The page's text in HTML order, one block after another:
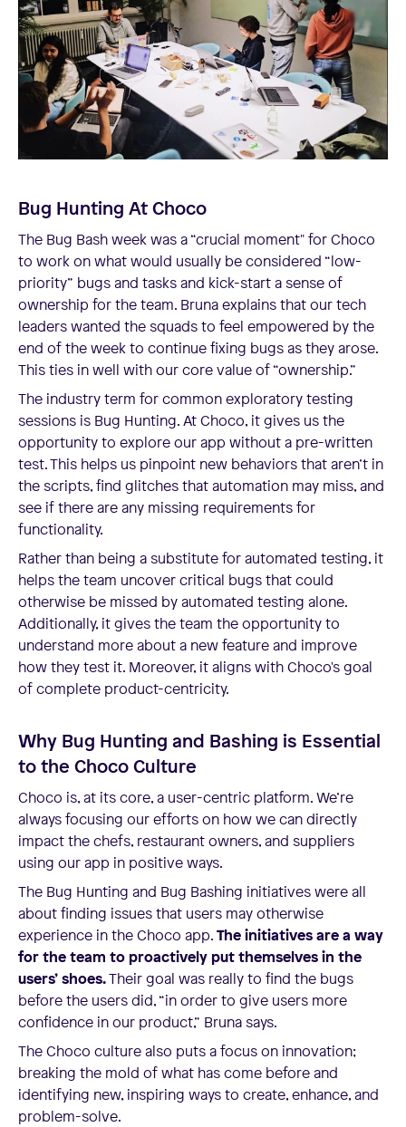
Bug Hunting At Choco
The Bug Bash week was a “crucial moment" for Choco
to work on what would usually be considered “low-
priority” bugs and tasks and kick-start a sense of
ownership for the team. Bruna explains that our tech
leaders wanted the squads to feel empowered by the
end of the week to continue fixing bugs as they arose.
This ties in well with our core value of “ownership.”
The industry term for common exploratory testing
sessions is Bug Hunting. At Choco, it gives us the
opportunity to explore our app without a pre-written
test. This helps us pinpoint new behaviors that aren’t in
the scripts, find glitches that automation may miss, and
see if there are any missing requirements for
functionality.
Rather than being a substitute for automated testing, it
helps the team uncover critical bugs that could
otherwise be missed by automated testing alone.
Additionally, it gives the team the opportunity to
understand more about a new feature and improve
how they test it. Moreover, it aligns with Choco's goal
of complete product-centricity.
Why Bug Hunting and Bashing is Essential
to the Choco Culture
Choco is, at its core, a user-centric platform. We’re
always focusing our efforts on how we can directly
impact the chefs, restaurant owners, and suppliers
using our app in positive ways.
The Bug Hunting and Bug Bashing initiatives were all
about finding issues that users may otherwise
experience in the Choco app.The initiatives are a way
for the team to proactively put themselves in the
users’ shoes.Their goal was really to find the bugs
before the users did, “in order to give users more
confidence in our product,” Bruna says.
The Choco culture also puts a focus on innovation;
breaking the mold of what has come before and
identifying new, inspiring ways to create, enhance, and
problem-solve.